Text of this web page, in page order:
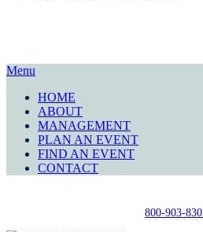
Menu
HOME
ABOUT
MANAGEMENT
PLAN AN EVENT
FIND AN EVENT
CONTACT
800-903-